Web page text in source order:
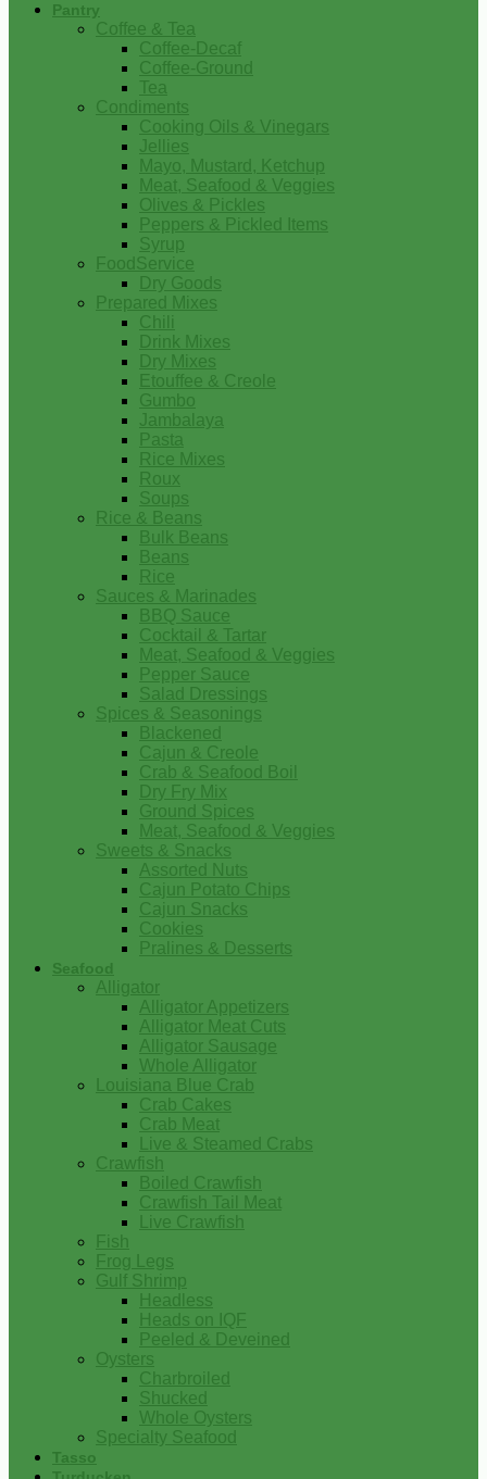
Pantry
Coffee & Tea
Coffee-Decaf
Coffee-Ground
Tea
Condiments
Cooking Oils & Vinegars
Jellies
Mayo, Mustard, Ketchup
Meat, Seafood & Veggies
Olives & Pickles
Peppers & Pickled Items
Syrup
FoodService
Dry Goods
Prepared Mixes
Chili
Drink Mixes
Dry Mixes
Etouffee & Creole
Gumbo
Jambalaya
Pasta
Rice Mixes
Roux
Soups
Rice & Beans
Bulk Beans
Beans
Rice
Sauces & Marinades
BBQ Sauce
Cocktail & Tartar
Meat, Seafood & Veggies
Pepper Sauce
Salad Dressings
Spices & Seasonings
Blackened
Cajun & Creole
Crab & Seafood Boil
Dry Fry Mix
Ground Spices
Meat, Seafood & Veggies
Sweets & Snacks
Assorted Nuts
Cajun Potato Chips
Cajun Snacks
Cookies
Pralines & Desserts
Seafood
Alligator
Alligator Appetizers
Alligator Meat Cuts
Alligator Sausage
Whole Alligator
Louisiana Blue Crab
Crab Cakes
Crab Meat
Live & Steamed Crabs
Crawfish
Boiled Crawfish
Crawfish Tail Meat
Live Crawfish
Fish
Frog Legs
Gulf Shrimp
Headless
Heads on IQF
Peeled & Deveined
Oysters
Charbroiled
Shucked
Whole Oysters
Specialty Seafood
Tasso